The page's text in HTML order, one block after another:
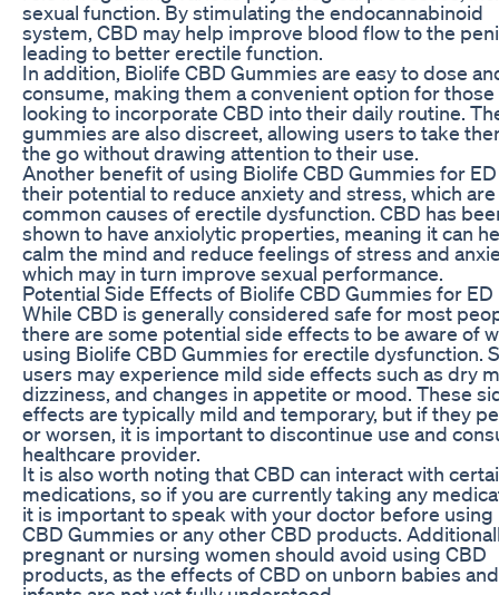
sexual function. By stimulating the endocannabinoid
system, CBD may help improve blood flow to the
leading to better erectile function.
In addition, Biolife CBD Gummies are easy to dose
consume, making them a convenient option for those
looking to incorporate CBD into their daily routine.
gummies are also discreet, allowing users to take
the go without drawing attention to their use.
Another benefit of using Biolife CBD Gummies for
their potential to reduce anxiety and stress, which are
common causes of erectile dysfunction. CBD has
shown to have anxiolytic properties, meaning it can
calm the mind and reduce feelings of stress and
which may in turn improve sexual performance.
Potential Side Effects of Biolife CBD Gummies for ED
While CBD is generally considered safe for most
there are some potential side effects to be aware of
using Biolife CBD Gummies for erectile dysfunction.
users may experience mild side effects such as dry
dizziness, and changes in appetite or mood. These
effects are typically mild and temporary, but if they
or worsen, it is important to discontinue use and
healthcare provider.
It is also worth noting that CBD can interact with
medications, so if you are currently taking any
it is important to speak with your doctor before using
CBD Gummies or any other CBD products.
pregnant or nursing women should avoid using CBD
products, as the effects of CBD on unborn babies and